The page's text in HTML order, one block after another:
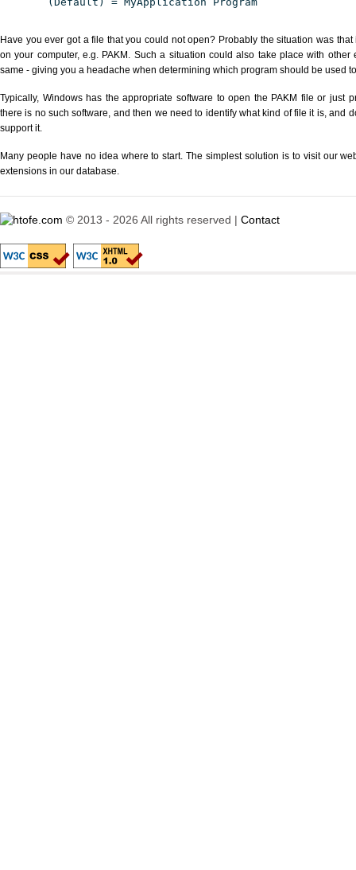
Have you ever got a file that you could not open? Probably the situation was
on your computer, e.g. PAKM. Such a situation could also take place with
same - giving you a headache when determining which program should be used
Typically, Windows has the appropriate software to open the PAKM file or just
there is no such software, and then we need to identify what kind of file it is, and
support it.
Many people have no idea where to start. The simplest solution is to visit our
extensions in our database.
© 2013 - 2026 All rights reserved | Contact